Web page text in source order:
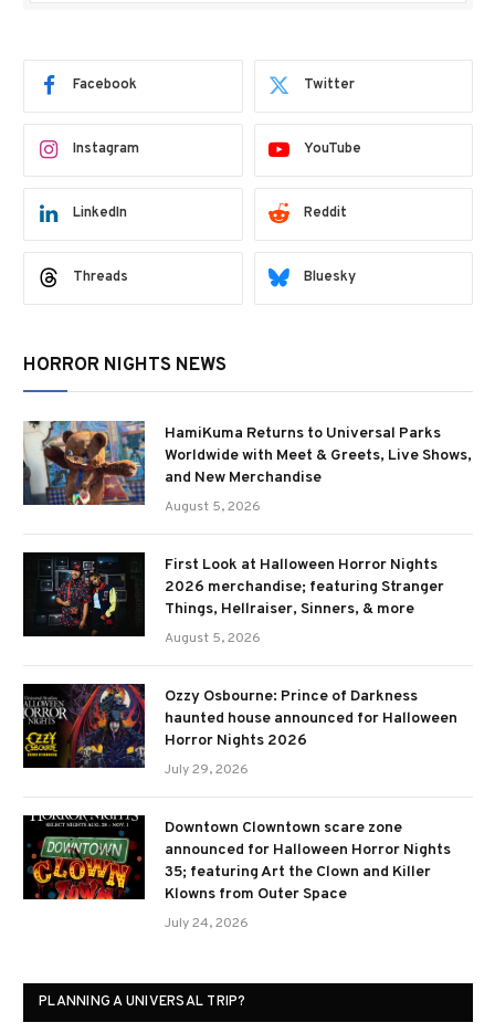
Facebook Twitter
Instagram YouTube
LinkedIn Reddit
Threads Bluesky
HORROR NIGHTS NEWS
HamiKuma Returns to Universal Parks
Worldwide with Meet & Greets, Live Shows,
and New Merchandise
August 5, 2026
First Look at Halloween Horror Nights
2026 merchandise; featuring Stranger
Things, Hellraiser, Sinners, & more
August 5, 2026
Ozzy Osbourne: Prince of Darkness
haunted house announced for Halloween
Horror Nights 2026
July 29, 2026
Downtown Clowntown scare zone
announced for Halloween Horror Nights
35; featuring Art the Clown and Killer
Klowns from Outer Space
July 24, 2026
PLANNING A UNIVERSAL TRIP?